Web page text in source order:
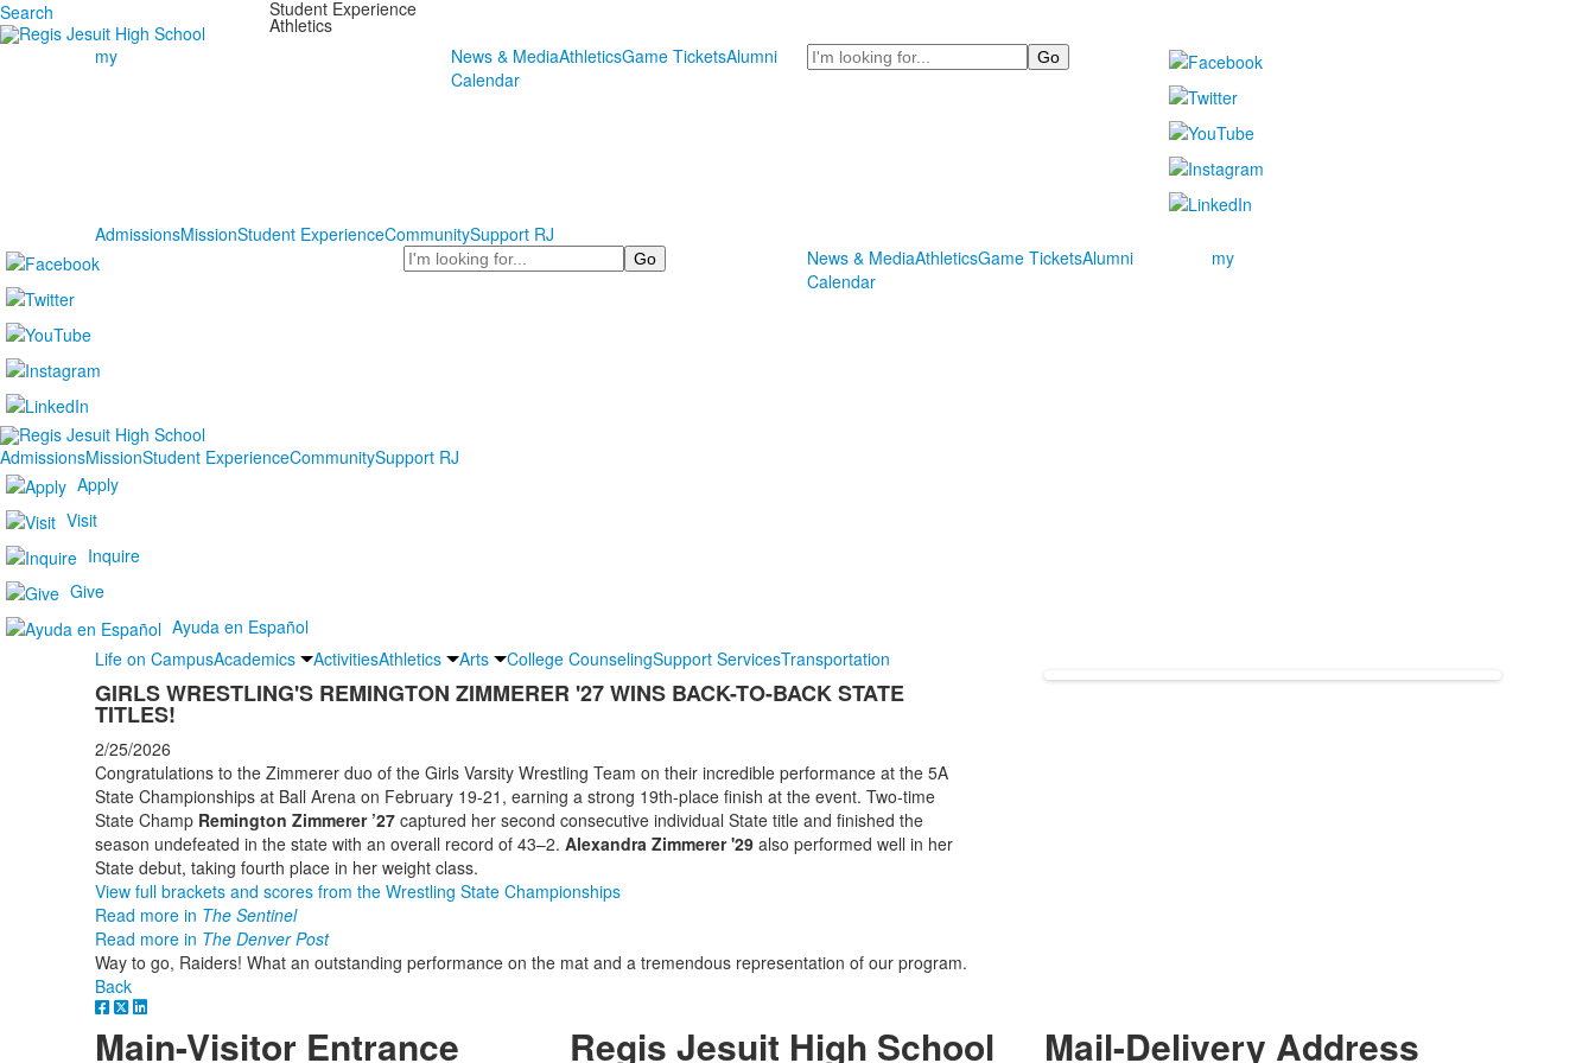
Search Student Experience
Athletics
my
News & MediaAthleticsGame TicketsAlumni
Calendar
Search
AdmissionsMissionStudent ExperienceCommunitySupport RJ
Search
News & MediaAthleticsGame TicketsAlumni
Calendar
my
AdmissionsMissionStudent ExperienceCommunitySupport RJ
Apply
Visit
Inquire
Give
Ayuda en Español
Life on CampusAcademics ActivitiesAthletics Arts College CounselingSupport ServicesTransportation
GIRLS WRESTLING'S REMINGTON ZIMMERER '27 WINS BACK-TO-BACK STATE
TITLES!
2/25/2026
Congratulations to the Zimmerer duo of the Girls Varsity Wrestling Team on their incredible performance at the 5A
State Championships at Ball Arena on February 19-21, earning a strong 19th-place finish at the event. Two-time
State Champ Remington Zimmerer ’27captured her second consecutive individual State title and finished the
season undefeated in the state with an overall record of 43–2. Alexandra Zimmerer '29also performed well in her
State debut, taking fourth place in her weight class.
View full brackets and scores from the Wrestling State Championships
Read more in The Sentinel
Read more in The Denver Post
Way to go, Raiders! What an outstanding performance on the mat and a tremendous representation of our program.
Back
Main-Visitor Entrance Regis Jesuit High School Mail-Delivery Address